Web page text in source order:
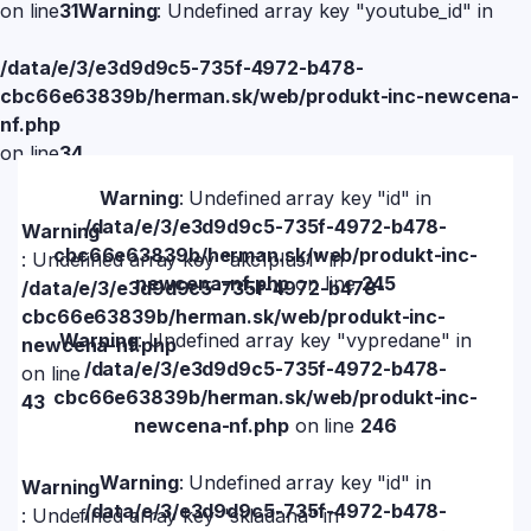
on line31Warning: Undefined array key "youtube_id" in
/data/e/3/e3d9d9c5-735f-4972-b478-
cbc66e63839b/herman.sk/web/produkt-inc-newcena-
nf.php
on line34
Warning
: Undefined array key "akc1plus1" in
/data/e/3/e3d9d9c5-735f-4972-b478-
cbc66e63839b/herman.sk/web/produkt-inc-
newcena-nf.php
on line
43
Warning
: Undefined array key "skladana" in
Warning: Undefined array key "id" in
/data/e/3/e3d9d9c5-735f-4972-b478-
cbc66e63839b/herman.sk/web/produkt-inc-
newcena-nf.phpon line245
Warning: Undefined array key "vypredane" in
/data/e/3/e3d9d9c5-735f-4972-b478-
cbc66e63839b/herman.sk/web/produkt-inc-
newcena-nf.phpon line 246
Warning: Undefined array key "id" in
/data/e/3/e3d9d9c5-735f-4972-b478-